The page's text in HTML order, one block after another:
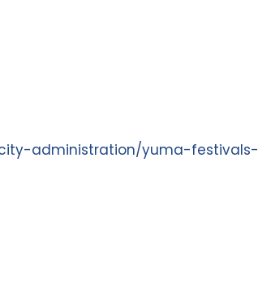
administration/yuma-festivals-